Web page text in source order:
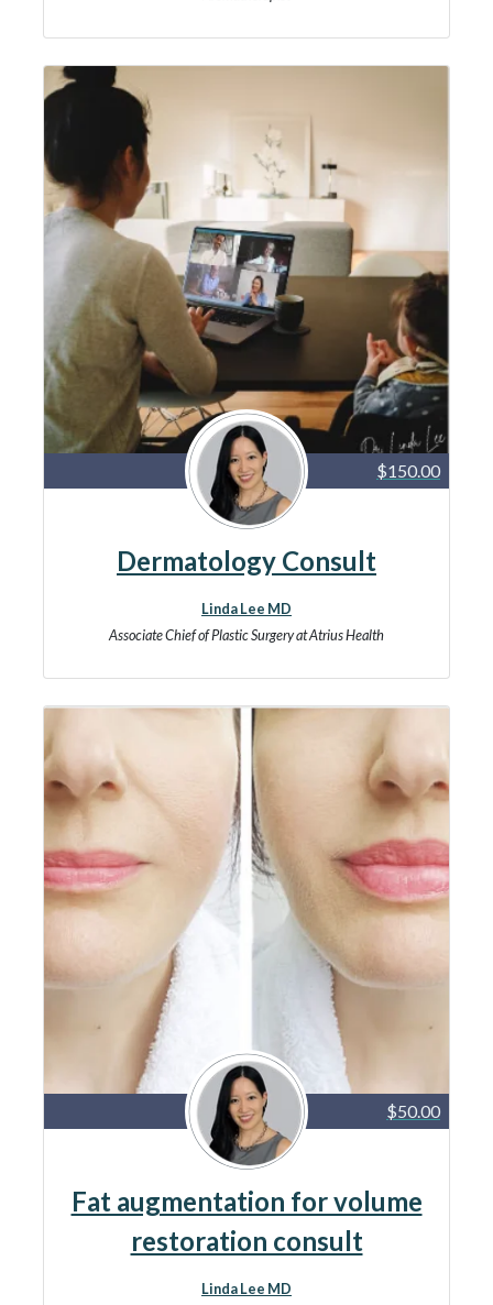
$150.00
Dermatology Consult
Linda Lee MD
Associate Chief of Plastic Surgery at Atrius Health
$50.00
Fat augmentation for volume
restoration consult
Linda Lee MD